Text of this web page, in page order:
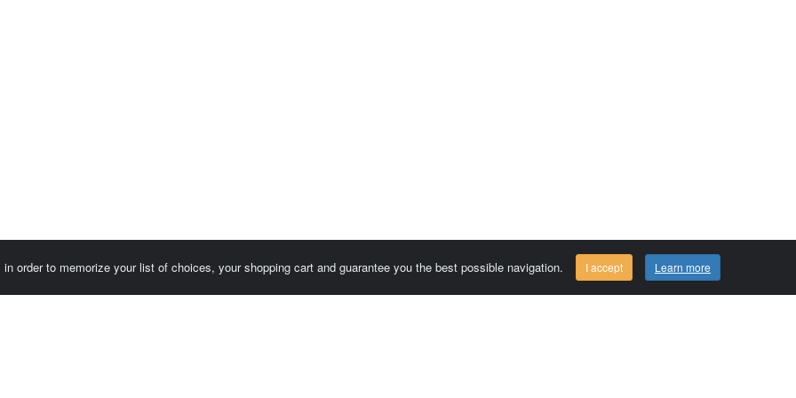
order to memorize your list of choices, your shopping cart and guarantee you the best possible navigation. I accept Learn more